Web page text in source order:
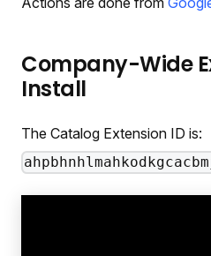
Company-Wide
Install
The Catalog Extension ID is: